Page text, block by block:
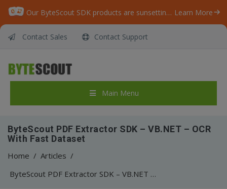
Our ByteScout SDK products are sunsetting as we focus on expanding new solutions. Learn More
Contact Sales Contact Support
Main Menu
ByteScout PDF Extractor SDK – VB.NET – OCR
With Fast Dataset
Home / Articles /
ByteScout PDF Extractor SDK – VB.NET – OCR With Fast Dataset